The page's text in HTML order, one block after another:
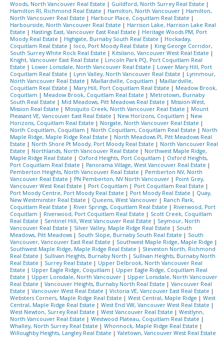
Woods, North Vancouver Real Estate | Guildford, North Surrey Real Estate |
Hamilton RI, Richmond Real Estate | Hamilton, North Vancouver | Hamilton,
North Vancouver Real Estate | Harbour Place, Coquitlam Real Estate |
Harbourside, North Vancouver Real Estate | Harrison Lake, Harrison Lake Real
Estate | Hastings East, Vancouver East Real Estate | Heritage Woods PM, Port
Moody Real Estate | Highgate, Burnaby South Real Estate | Hockaday,
Coquitlam Real Estate | Ioco, Port Moody Real Estate | King George Corridor,
South Surrey White Rock Real Estate | Kitsilano, Vancouver West Real Estate |
Knight, Vancouver East Real Estate | Lincoln Park PQ, Port Coquitlam Real
Estate | Lower Lonsdale, North Vancouver Real Estate | Lower Mary Hill, Port
Coquitlam Real Estate | Lynn Valley, North Vancouver Real Estate | Lynnmour,
North Vancouver Real Estate | Maillardville, Coquitlam | Maillardville,
Coquitlam Real Estate | Mary Hill, Port Coquitlam Real Estate | Meadow Brook,
Coquitlam | Meadow Brook, Coquitlam Real Estate | Metrotown, Burnaby
South Real Estate | Mid Meadows, Pitt Meadows Real Estate | Mission-West,
Mission Real Estate | Mosquito Creek, North Vancouver Real Estate | Mount
Pleasant VE, Vancouver East Real Estate | New Horizons, Coquitlam | New
Horizons, Coquitlam Real Estate | Norgate, North Vancouver Real Estate |
North Coquitlam, Coquitlam | North Coquitlam, Coquitlam Real Estate | North
Maple Ridge, Maple Ridge Real Estate | North Meadows PI, Pitt Meadows Real
Estate | North Shore Pt Moody, Port Moody Real Estate | North Vancouver Real
Estate | Northlands, North Vancouver Real Estate | Northwest Maple Ridge,
Maple Ridge Real Estate | Oxford Heights, Port Coquitlam | Oxford Heights,
Port Coquitlam Real Estate | Panorama Village, West Vancouver Real Estate |
Pemberton Heights, North Vancouver Real Estate | Pemberton NV, North
Vancouver Real Estate | PN Pemberton, NV North Vancouver | Point Grey,
Vancouver West Real Estate | Port Coquitlam | Port Coquitlam Real Estate |
Port Moody Centre, Port Moody Real Estate | Port Moody Real Estate | Quay,
New Westminster Real Estate | Queens, West Vancouver | Ranch Park,
Coquitlam Real Estate | River Springs, Coquitlam Real Estate | Riverwood, Port
Coquitlam | Riverwood, Port Coquitlam Real Estate | Scott Creek, Coquitlam
Real Estate | Sentinel Hill, West Vancouver Real Estate | Seymour, North
Vancouver Real Estate | Silver Valley, Maple Ridge Real Estate | South
Meadows, Pitt Meadows | South Slope, Burnaby South Real Estate | South
Vancouver, Vancouver East Real Estate | Southwest Maple Ridge, Maple Ridge |
Southwest Maple Ridge, Maple Ridge Real Estate | Steveston North, Richmond
Real Estate | Sullivan Heights, Burnaby North | Sullivan Heights, Burnaby North
Real Estate | Surrey Real Estate | Upper Delbrook, North Vancouver Real
Estate | Upper Eagle Ridge, Coquitlam | Upper Eagle Ridge, Coquitlam Real
Estate | Upper Lonsdale, North Vancouver | Upper Lonsdale, North Vancouver
Real Estate | Vancouver Heights, Burnaby North Real Estate | Vancouver Real
Estate | Vancouver West Real Estate | Victoria VE, Vancouver East Real Estate |
Websters Corners, Maple Ridge Real Estate | West Central, Maple Ridge | West
Central, Maple Ridge Real Estate | West End VW, Vancouver West Real Estate |
West Newton, Surrey Real Estate | West Vancouver Real Estate | Westlynn,
North Vancouver Real Estate | Westwood Plateau, Coquitlam Real Estate |
Whalley, North Surrey Real Estate | Whonnock, Maple Ridge Real Estate |
Willoughby Heights, Langley Real Estate |Yaletown, Vancouver West Real Estate